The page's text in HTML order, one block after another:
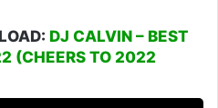
DJ CALVIN – BEST
(CHEERS TO 2022